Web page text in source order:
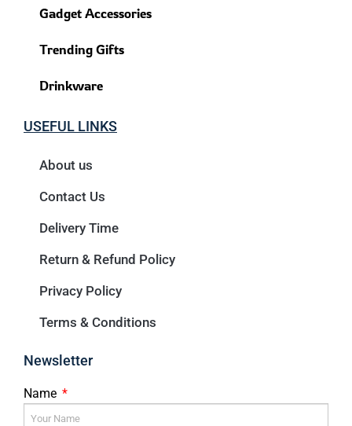
Gadget Accessories
Trending Gifts
Drinkware
USEFUL LINKS
About us
Contact Us
Delivery Time
Return & Refund Policy
Privacy Policy
Terms & Conditions
Newsletter
Name